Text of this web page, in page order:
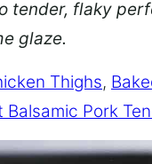
tender, flaky
glaze.
Thighs,
Balsamic Pork